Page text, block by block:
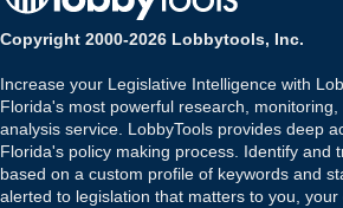
Copyright 2000-2026 Lobbytools, Inc.
Increase your Legislative Intelligence with
Florida's most powerful research, monitoring,
analysis service. LobbyTools provides deep
Florida's policy making process. Identify and
based on a custom profile of keywords and
alerted to legislation that matters to you, your